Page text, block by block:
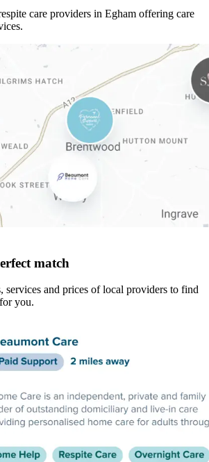
care providers in Egham offering care
match
services and prices of local providers to find
you.